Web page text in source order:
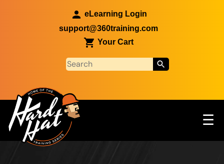
eLearning Login
support@360training.com
Your Cart
Main navigation ☰